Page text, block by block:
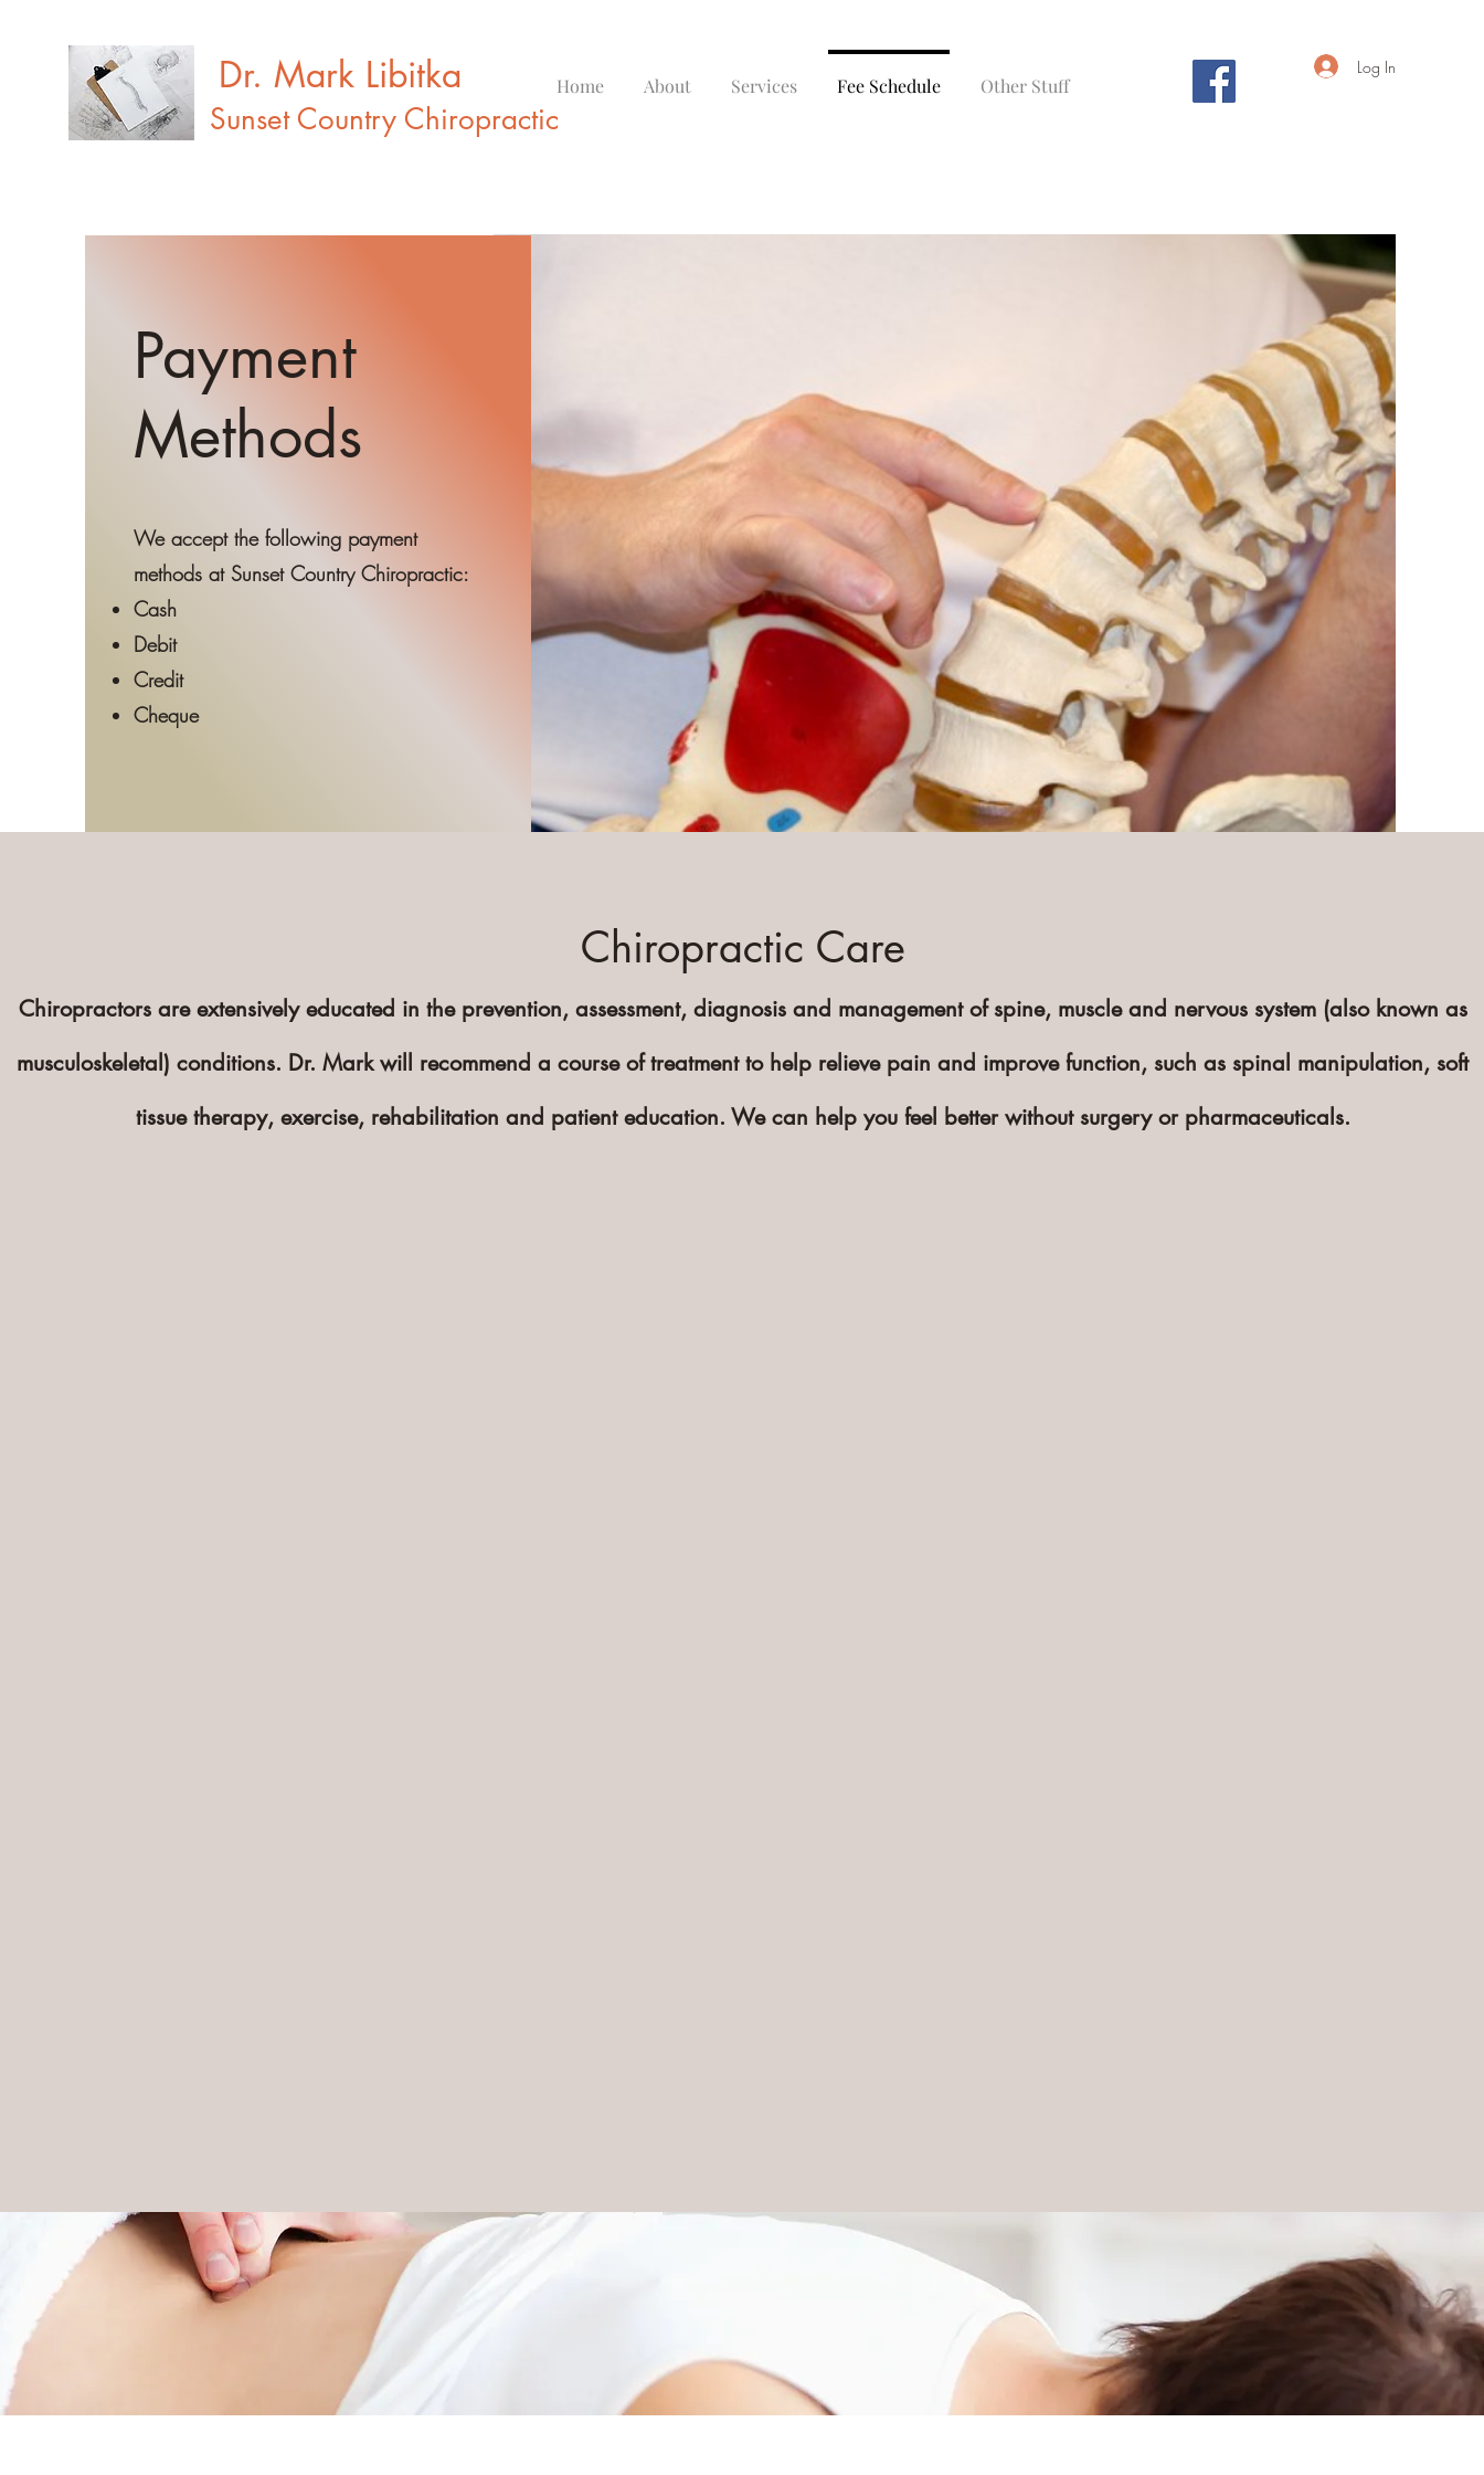
Home About Services Fee Schedule Other Stuff
Log In
Dr. Mark Libitka
Sunset Country Chiropractic
Payment
Methods
We accept the following payment
methods at Sunset Country Chiropractic:
Cash
Debit
Credit
Cheque
Chiropractic Care
Chiropractors are extensively educated in the prevention, assessment, diagnosis and management of spine, muscle and nervous system (also known as
musculoskeletal) conditions. Dr. Mark will recommend a course of treatment to help relieve pain and improve function, such as spinal manipulation, soft
tissue therapy, exercise, rehabilitation and patient education. We can help you feel better without surgery or pharmaceuticals.